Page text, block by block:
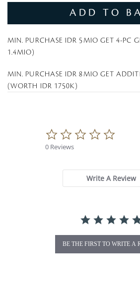
ADD TO
MIN. PURCHASE IDR 5MIO GET 4-PC
1.4MIO)
MIN. PURCHASE IDR 8MIO GET
(WORTH IDR 1750K)
r
0 Reviews
Write A Review
BE THE FIRST TO WRITE A